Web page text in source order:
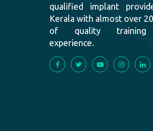
qualified implant
Kerala with almost over
of quality training
experience.